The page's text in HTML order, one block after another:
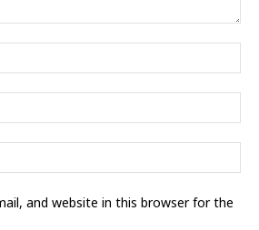
and website in this browser for the